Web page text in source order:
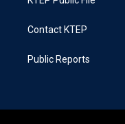
Contact KTEP
Public Reports